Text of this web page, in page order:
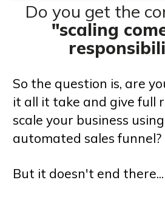
Do you get the
"scaling
So the question is, are
it all it take and give full
scale your business
automated sales funnel?
But it doesn't end there...